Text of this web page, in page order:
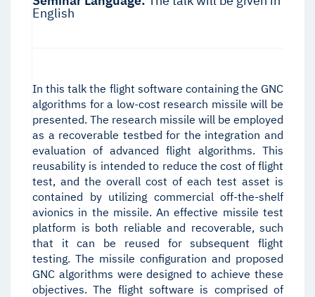
English
In this talk the flight software containing the GNC
algorithms for a low-cost research missile will be
presented. The research missile will be employed
as a recoverable testbed for the integration and
evaluation of advanced flight algorithms. This
reusability is intended to reduce the cost of flight
test, and the overall cost of each test asset is
contained by utilizing commercial off-the-shelf
avionics in the missile. An effective missile test
platform is both reliable and recoverable, such
that it can be reused for subsequent flight
testing. The missile configuration and proposed
GNC algorithms were designed to achieve these
objectives. The flight software is comprised of